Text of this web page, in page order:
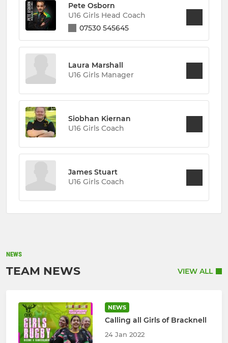
Pete Osborn
U16 Girls Head Coach
07530 545645
Laura Marshall
U16 Girls Manager
Siobhan Kiernan
U16 Girls Coach
James Stuart
U16 Girls Coach
NEWS
TEAM NEWS VIEW ALL
NEWS
Calling all Girls of Bracknell
24 Jan 2022